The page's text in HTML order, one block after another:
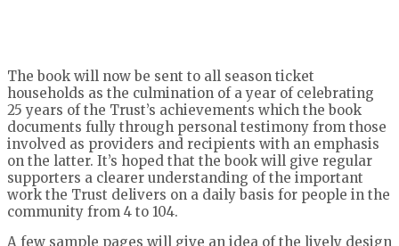
The book will now be sent to all season ticket
households as the culmination of a year of celebrating
25 years of the Trust’s achievements which the book
documents fully through personal testimony from those
involved as providers and recipients with an emphasis
on the latter. It’s hoped that the book will give regular
supporters a clearer understanding of the important
work the Trust delivers on a daily basis for people in the
community from 4 to 104.
A few sample pages will give an idea of the lively design